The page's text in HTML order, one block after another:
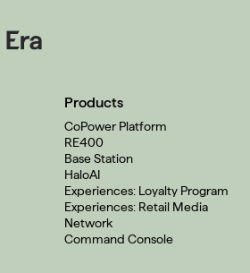
Products
CoPower Platform
RE400
Base Station
HaloAI
Experiences: Loyalty Program
Experiences: Retail Media
Network
Command Console